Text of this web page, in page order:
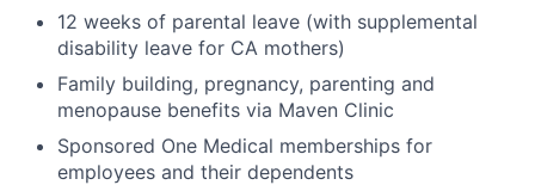
12 weeks of parental leave (with supplemental
disability leave for CA mothers)
Family building, pregnancy, parenting and
menopause benefits via Maven Clinic
Sponsored One Medical memberships for
employees and their dependents